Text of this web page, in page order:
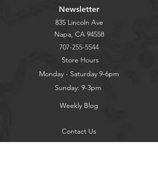
Newsletter
835 Lincoln Ave
Napa, CA 94558
707-255-5544
Store Hours
Monday - Saturday 9-6pm
Sunday: 9-3pm
Weekly Blog
Contact Us